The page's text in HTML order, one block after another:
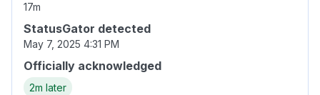
17m
StatusGator detected
May 7, 2025 4:31 PM
Officially acknowledged
2m later